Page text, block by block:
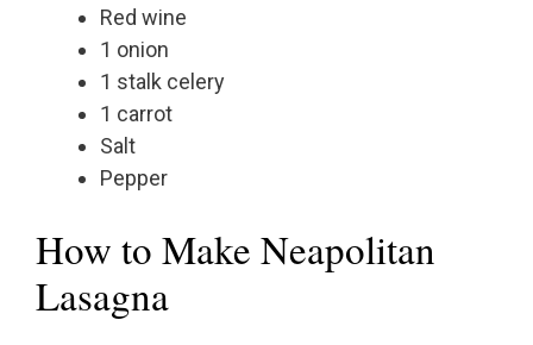
Red wine
1 onion
1 stalk celery
1 carrot
Salt
Pepper
How to Make Neapolitan
Lasagna